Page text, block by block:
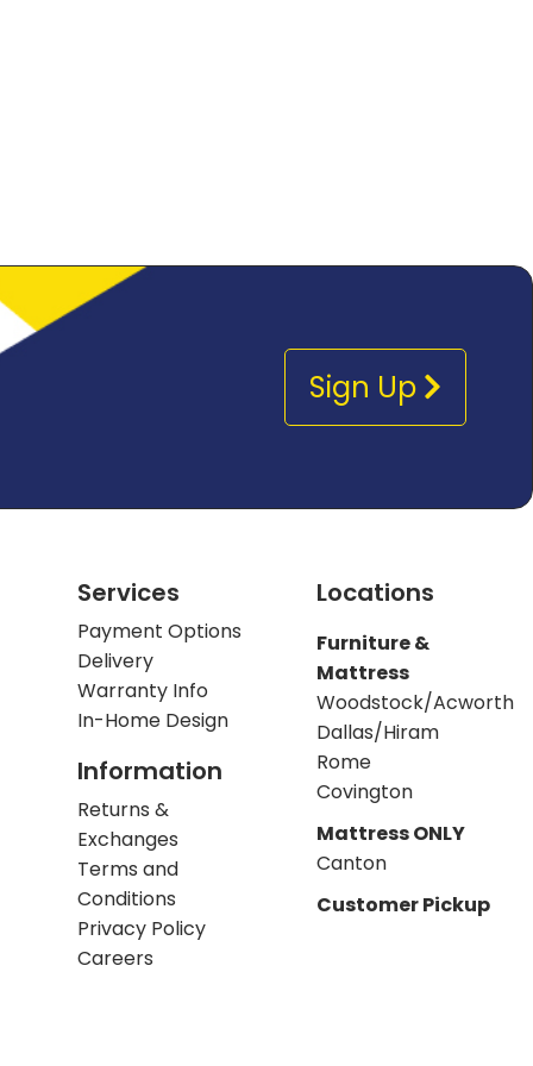
Sign Up
Services
Payment Options
Delivery
Warranty Info
In-Home Design
Information
Returns &
Exchanges
Terms and
Conditions
Privacy Policy
Careers
Locations
Furniture &
Mattress
Woodstock/Acworth
Dallas/Hiram
Rome
Covington
Mattress ONLY
Canton
Customer Pickup